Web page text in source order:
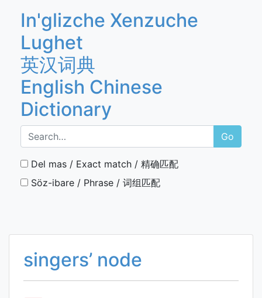
In'glizche Xenzuche
Lughet
英汉词典
English Chinese
Dictionary
Go
Del mas / Exact match / 精确匹配
Söz-ibare / Phrase / 词组匹配
singers’ node